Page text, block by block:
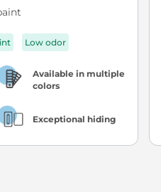
Low odor
Available in multiple
colors
Exceptional hiding